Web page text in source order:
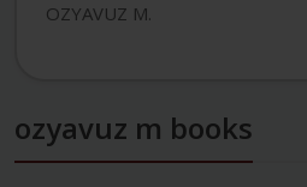
OZYAVUZ M.
ozyavuz m books